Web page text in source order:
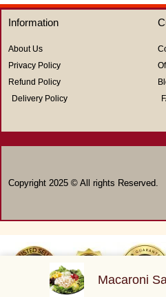
5
Information
About Us
Privacy Policy
Refund Policy
Delivery Policy
Copyright 2025 © All rights Reserved.
Macaroni